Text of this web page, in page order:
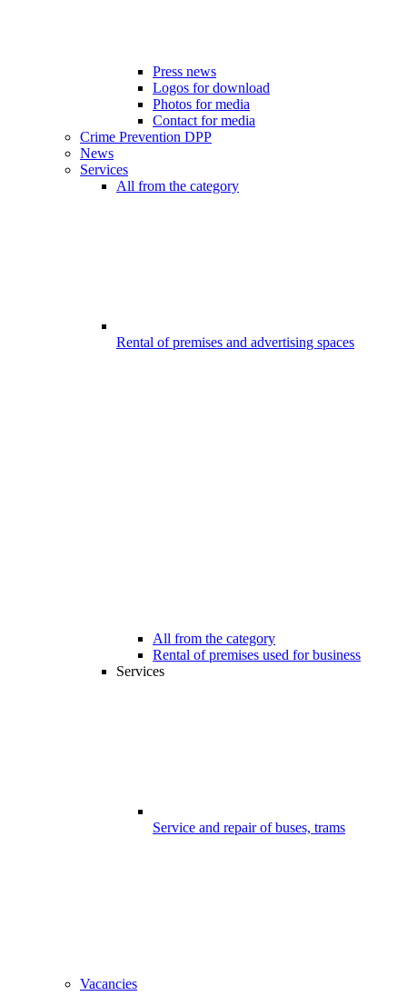
Press news
Logos for download
Photos for media
Contact for media
Crime Prevention DPP
News
Services
All from the category
Rental of premises and advertising spaces
All from the category
Rental of premises used for business
Services
Service and repair of buses, trams
Vacancies